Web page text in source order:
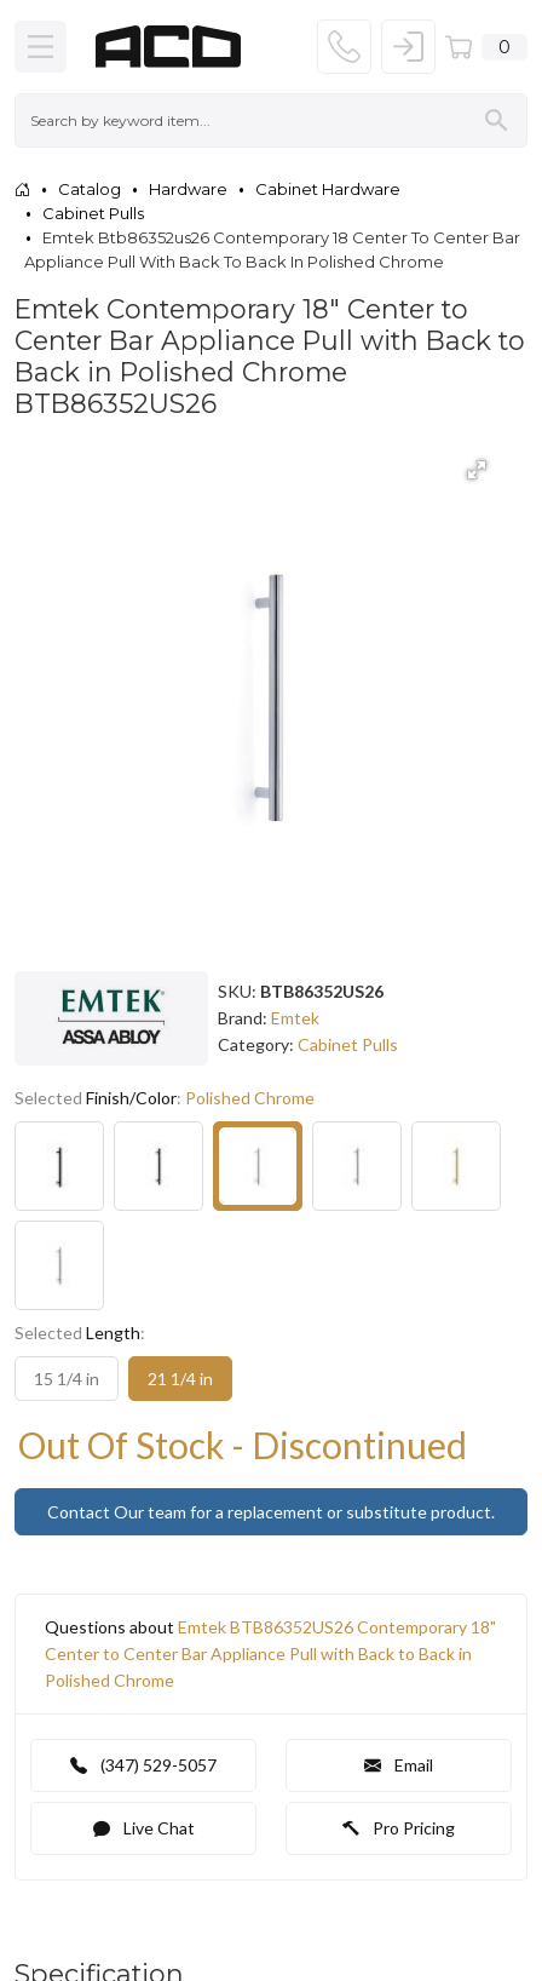
0
Catalog Hardware
Cabinet Hardware
Cabinet Pulls
Emtek Btb86352us26 Contemporary 18 Center To Center Bar
Appliance Pull With Back To Back In Polished Chrome
Emtek Contemporary 18" Center to
Center Bar Appliance Pull with Back to
Back in Polished Chrome
BTB86352US26
SKU: BTB86352US26
Brand: Emtek
Category: Cabinet Pulls
Selected Finish/Color: Polished Chrome
Selected Length:
15 1/4 in 21 1/4 in
Out Of Stock - Discontinued
Contact Our team for a replacement or substitute product.
Questions about Emtek BTB86352US26 Contemporary 18"
Center to Center Bar Appliance Pull with Back to Back in
Polished Chrome
(347) 529-5057 Email
Live Chat Pro Pricing
Specification